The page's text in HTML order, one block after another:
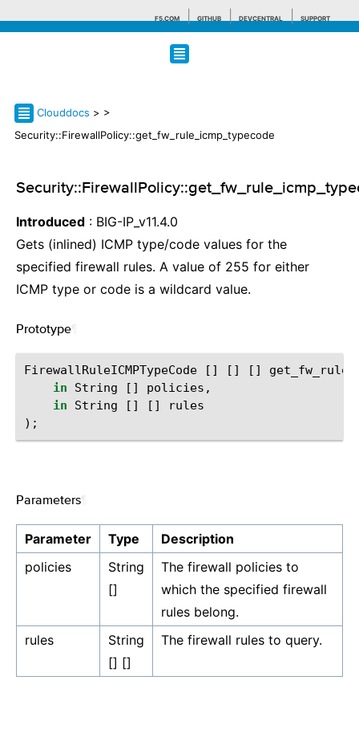
F5.COM GITHUB DEVCENTRAL SUPPORT
Clouddocs > >
Security::FirewallPolicy::get_fw_rule_icmp_typecode
Introduced : BIG-IP_v11.4.0
Gets (inlined) ICMP type/code values for the
specified firewall rules. A value of 255 for either
ICMP type or code is a wildcard value.
Prototype
FirewallRuleICMPTypeCode [] [] []
in
String [] policies ,
in
String [] []
rules
);
Parameters
Parameter Type
Description
policies
String
[]
The firewall policies to
which the specified firewall
rules belong.
rules
String
[] []
The firewall rules to query.